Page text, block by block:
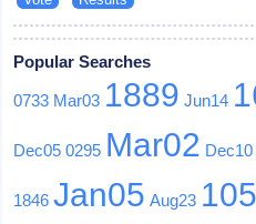
Popular Searches
0733 Mar03 1889 Jun14
Dec05 0295 Mar02 Dec10
1846 Jan05 Aug23